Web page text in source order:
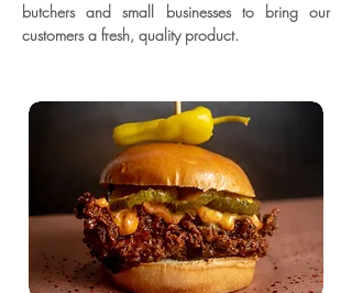
butchers and small businesses to bring our
customers a fresh, quality product.